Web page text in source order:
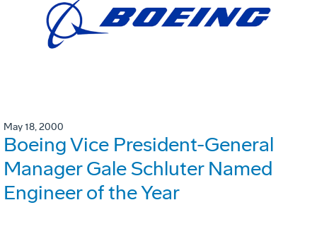
May 18, 2000
Boeing Vice President-General
Manager Gale Schluter Named
Engineer of the Year